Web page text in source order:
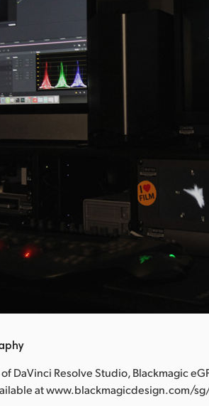
DaVinci Resolve Studio, Blackmagic
at www.blackmagicdesign.com/